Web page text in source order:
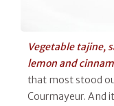
Vegetable tajine,
lemon and
that most stood
Courmayeur. And